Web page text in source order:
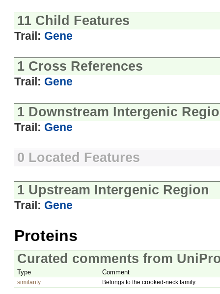
11 Child Features
Trail: Gene
1 Cross References
Trail: Gene
1 Downstream Intergenic
Trail: Gene
0 Located Features
1 Upstream Intergenic Region
Trail: Gene
Proteins
Curated comments from
Type Comment
similarity Belongs to the crooked-neck family.